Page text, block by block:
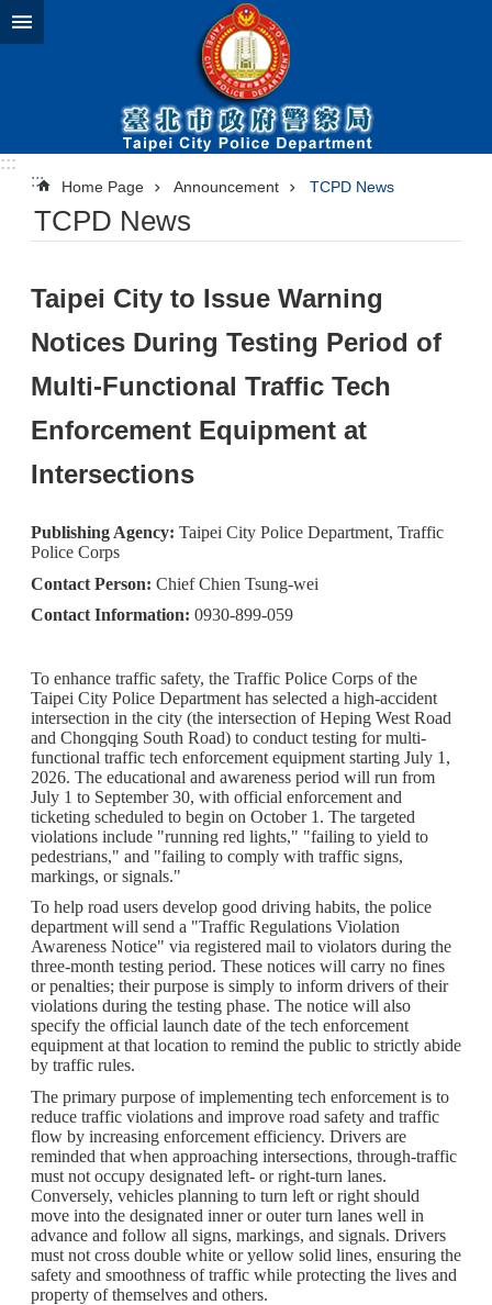
Jump to the content zone at the center
:::
:::
Home Page Announcement TCPD News
TCPD News
Taipei City to Issue Warning
Notices During Testing Period of
Multi-Functional Traffic Tech
Enforcement Equipment at
Intersections
Publishing Agency: Taipei City Police Department, Traffic
Police Corps
Contact Person: Chief Chien Tsung-wei
Contact Information: 0930-899-059
To enhance traffic safety, the Traffic Police Corps of the
Taipei City Police Department has selected a high-accident
intersection in the city (the intersection of Heping West Road
and Chongqing South Road) to conduct testing for multi-
functional traffic tech enforcement equipment starting July 1,
2026. The educational and awareness period will run from
July 1 to September 30, with official enforcement and
ticketing scheduled to begin on October 1. The targeted
violations include "running red lights," "failing to yield to
pedestrians," and "failing to comply with traffic signs,
markings, or signals."
To help road users develop good driving habits, the police
department will send a "Traffic Regulations Violation
Awareness Notice" via registered mail to violators during the
three-month testing period. These notices will carry no fines
or penalties; their purpose is simply to inform drivers of their
violations during the testing phase. The notice will also
specify the official launch date of the tech enforcement
equipment at that location to remind the public to strictly abide
by traffic rules.
The primary purpose of implementing tech enforcement is to
reduce traffic violations and improve road safety and traffic
flow by increasing enforcement efficiency. Drivers are
reminded that when approaching intersections, through-traffic
must not occupy designated left- or right-turn lanes.
Conversely, vehicles planning to turn left or right should
move into the designated inner or outer turn lanes well in
advance and follow all signs, markings, and signals. Drivers
must not cross double white or yellow solid lines, ensuring the
safety and smoothness of traffic while protecting the lives and
property of themselves and others.